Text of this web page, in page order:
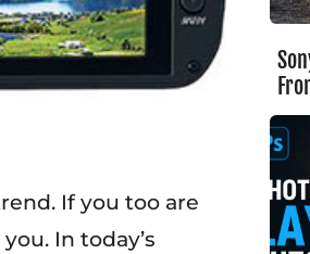
If you too are
In today’s